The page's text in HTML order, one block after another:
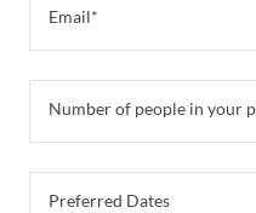
Email*
Number of people in your
Preferred Dates